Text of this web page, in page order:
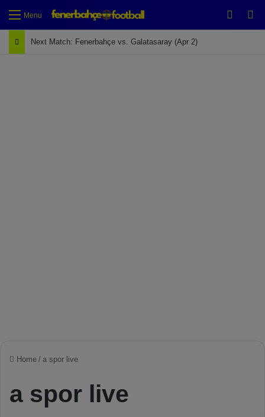
Menu
Next Match: Fenerbahçe vs. Galatasaray (Apr 2)
Home / a spor live
a spor live